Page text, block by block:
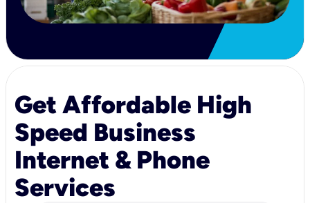
Get Affordable High
Speed Business
Internet & Phone
Services